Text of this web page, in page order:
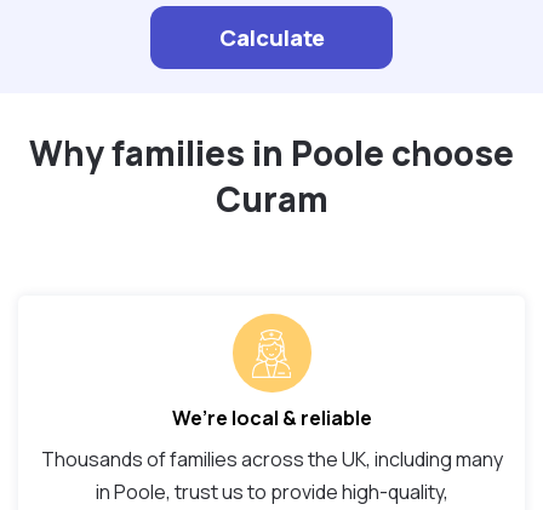
Calculate
Why families in Poole choose
Curam
We’re local & reliable
Thousands of families across the UK, including many
in Poole, trust us to provide high-quality,